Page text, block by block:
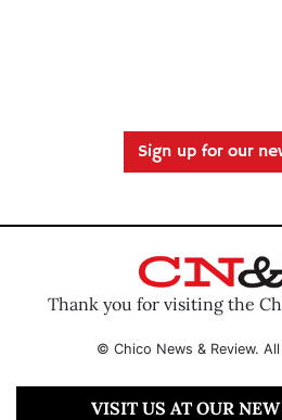
Sign up for our
Thank you for visiting the
© Chico News & Review.
VISIT US AT OUR